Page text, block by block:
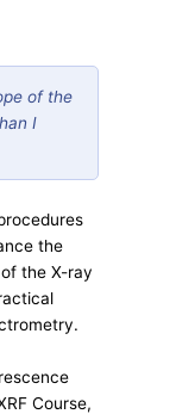
of the
I
the
the X-ray
Course,